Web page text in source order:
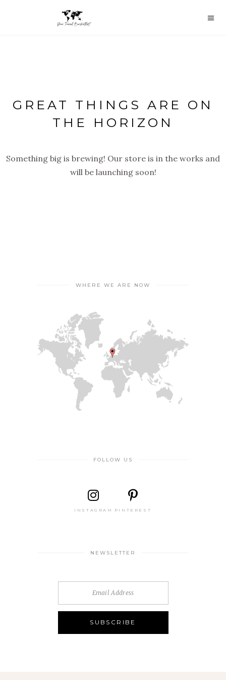
GREAT THINGS ARE ON
THE HORIZON
Something big is brewing! Our store is in the works and
will be launching soon!
WHERE WE ARE NOW
FOLLOW US
INSTAGRAM PINTEREST
NEWSLETTER